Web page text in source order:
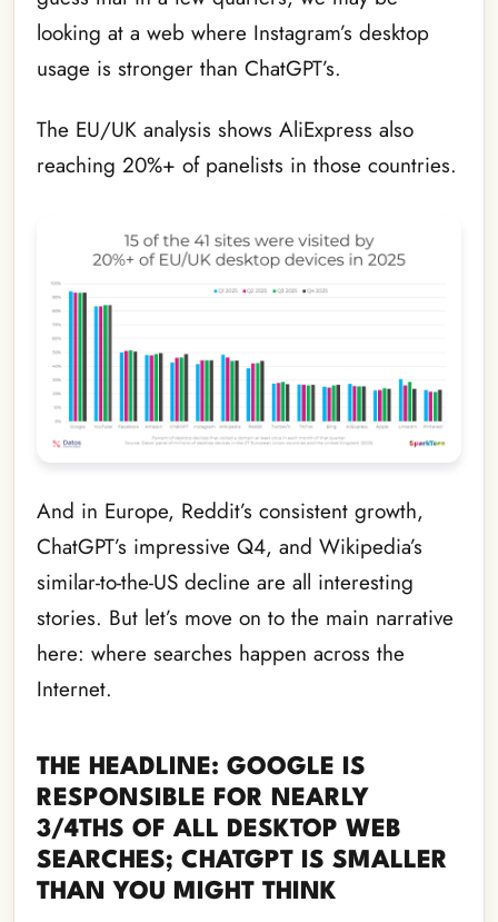
looking at a web where Instagram’s desktop
usage is stronger than ChatGPT’s.
The EU/UK analysis shows AliExpress also
reaching 20%+ of panelists in those countries.
And in Europe, Reddit’s consistent growth,
ChatGPT’s impressive Q4, and Wikipedia’s
similar-to-the-US decline are all interesting
stories. But let’s move on to the main narrative
here: where searches happen across the
Internet.
THE HEADLINE: GOOGLE IS
RESPONSIBLE FOR NEARLY
3/4THS OF ALL DESKTOP WEB
SEARCHES; CHATGPT IS SMALLER
THAN YOU MIGHT THINK